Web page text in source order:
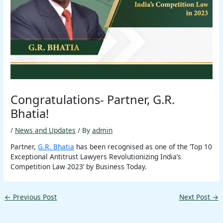
Congratulations- Partner, G.R.
Bhatia!
/ News and Updates / Byadmin
Partner,G.R. Bhatia has been recognised as one of the ‘Top 10
Exceptional Antitrust Lawyers Revolutionizing India’s
Competition Law 2023’ by Business Today.
← Previous Post Next Post →